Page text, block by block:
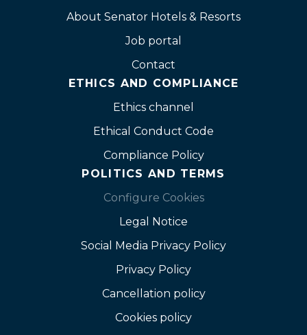
About Senator Hotels & Resorts
Job portal
Contact
ETHICS AND COMPLIANCE
Ethics channel
Ethical Conduct Code
Compliance Policy
POLITICS AND TERMS
Configure Cookies
Legal Notice
Social Media Privacy Policy
Privacy Policy
Cancellation policy
Cookies policy